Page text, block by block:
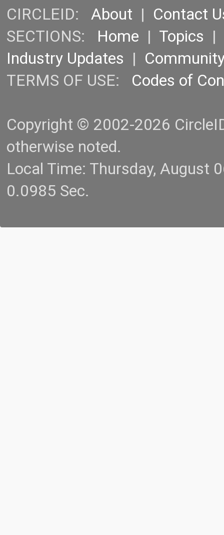
CIRCLEID: About | Contact
SECTIONS: Home | Topics |
Industry Updates |
TERMS OF USE: Codes of
Copyright © 2002-2026
otherwise noted.
Local Time: Thursday, August
0.0985 Sec.